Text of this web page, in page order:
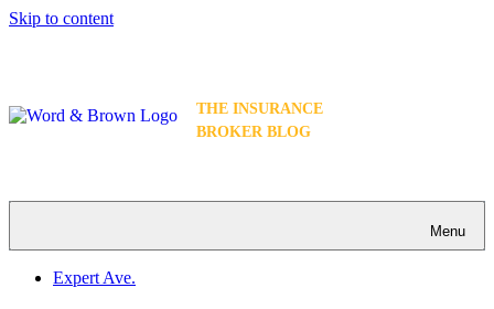
Skip to content
THE INSURANCE
BROKER BLOG
Menu
Expert Ave.